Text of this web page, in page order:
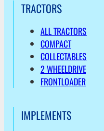
TRACTORS
ALL TRACTORS
COMPACT
COLLECTABLES
2 WHEELDRIVE
FRONTLOADER
IMPLEMENTS